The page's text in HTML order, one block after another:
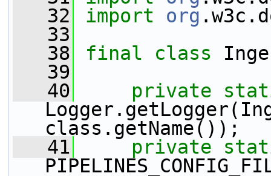
   32
import org
   33
   38
final class
   39
   40
private
class.getName());
   41
private